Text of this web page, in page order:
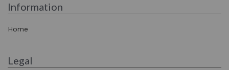
Information
Home
Legal